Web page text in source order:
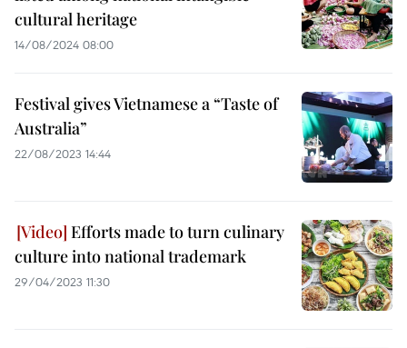
cultural heritage
14/08/2024 08:00
Festival gives Vietnamese a “Taste of
Australia”
22/08/2023 14:44
Efforts made to turn culinary
culture into national trademark
29/04/2023 11:30